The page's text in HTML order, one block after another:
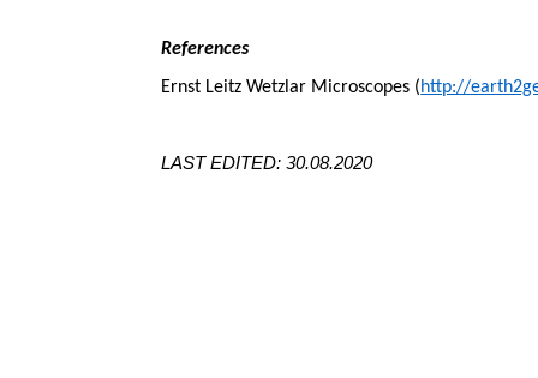
References
Ernst Leitz Wetzlar Microscopes (http://
LAST EDITED: 30.08.2020